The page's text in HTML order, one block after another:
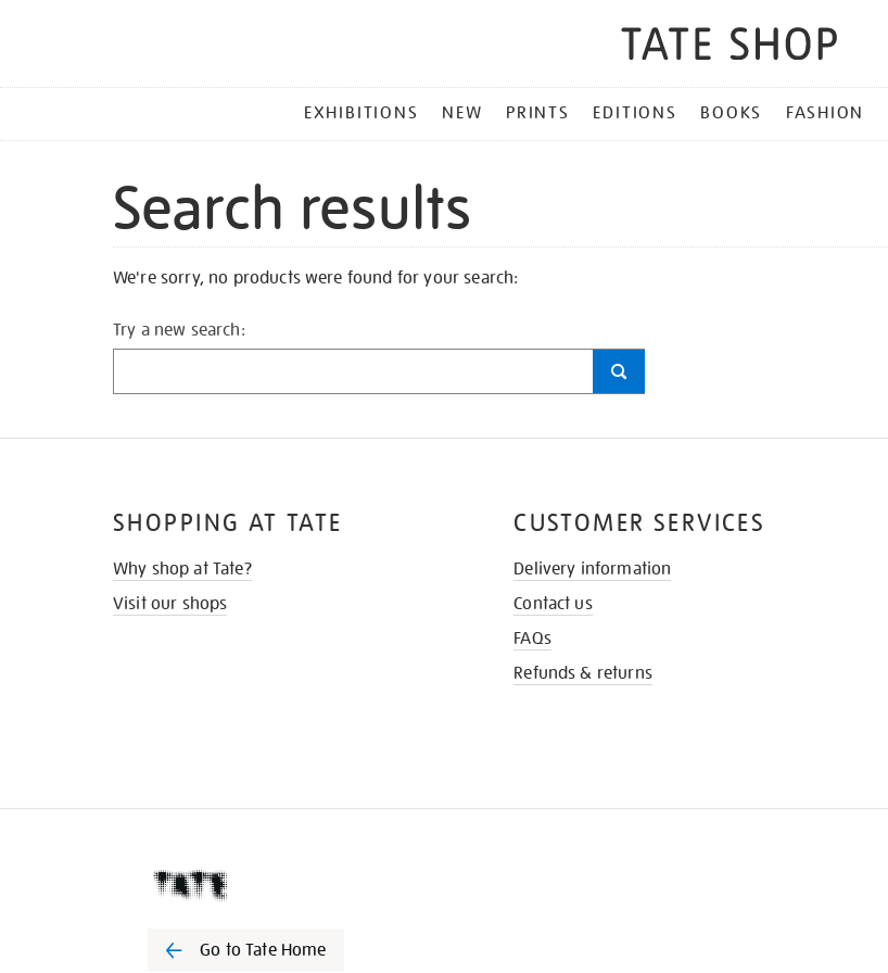
MENU
EXHIBITIONS NEW PRINTS EDITIONS BOOKS FASHION
Search results
We're sorry, no products were found for your search:
Try a new search:
SHOPPING AT TATE
Why shop at Tate?
Visit our shops
CUSTOMER SERVICES
Delivery information
Contact us
FAQs
Refunds & returns
Go to Tate Home